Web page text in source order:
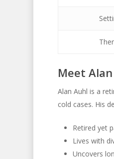
Meet
Alan Auhl is a
cold cases. His
Retired yet
Lives with
Uncovers